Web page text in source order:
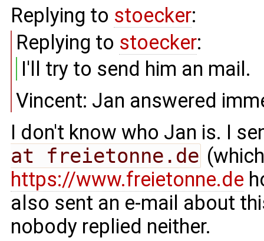
Replying to stoecker:
Replying to stoecker:
I'll try to send him an mail.
Vincent: Jan answered
I don't know who Jan is. I
at freietonne.de
https://www.freietonne.de
also sent an e-mail about
nobody replied neither.